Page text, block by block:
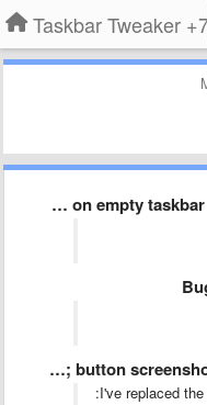
7+
Double click on
I've replaced